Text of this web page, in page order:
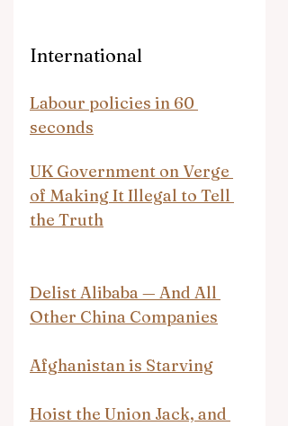
International
Labour policies in 60
seconds
UK Government on Verge
of Making It Illegal to Tell
the Truth
Delist Alibaba — And All
Other China Companies
Afghanistan is Starving
Hoist the Union Jack, and